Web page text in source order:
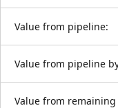
Value from pipeline:
Value from pipeline
Value from